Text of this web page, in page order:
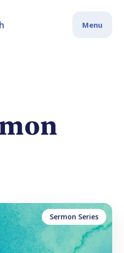
Menu
Sermon Series